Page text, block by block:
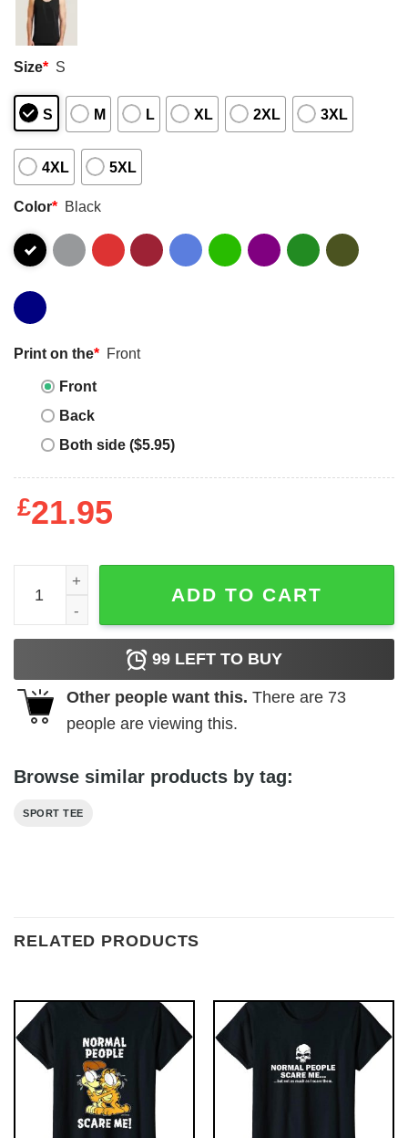
Size* S
S M L XL 2XL 3XL
4XL 5XL
Color* Black
Print on the* Front
Front
Back
Both side ($5.95)
£21.95
Junior_s CHIN UP Gym Unicorn Racerback Tank Top
ADD TO CART
99 LEFT TO BUY
Other people want this. There are 73
people are viewing this.
Browse similar products by tag:
SPORT TEE
RELATED PRODUCTS